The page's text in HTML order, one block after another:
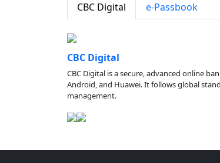
CBC Digital e-Passbook
CBC Digital
CBC Digital is a secure, advanced online
Android, and Huawei. It follows global
management.